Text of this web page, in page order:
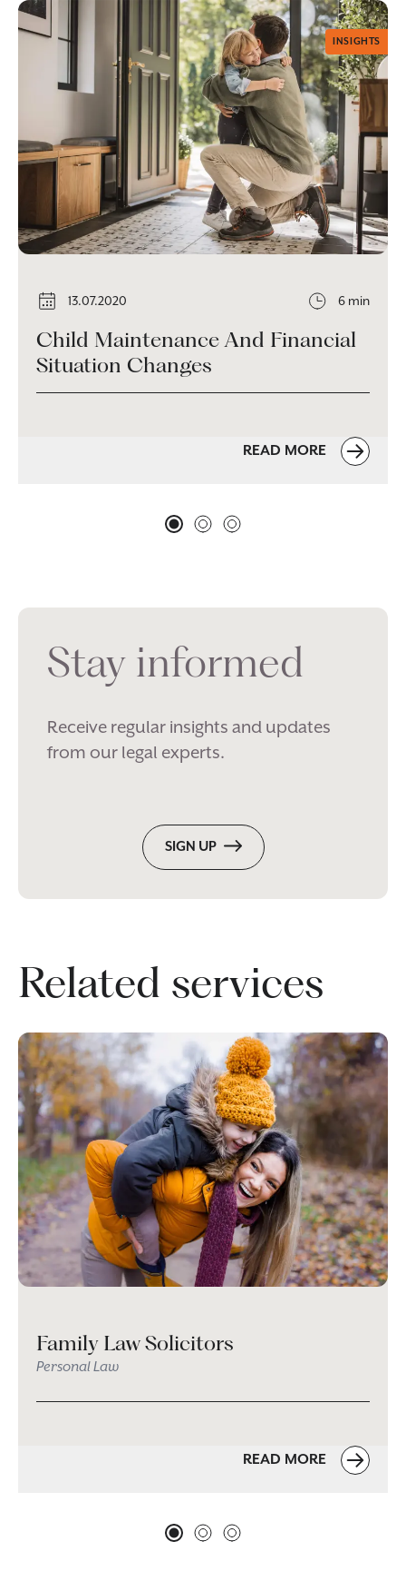
INSIGHTS
13.07.2020 6 min
Child Maintenance And Financial
Situation Changes
READ MORE
Stay informed
Receive regular insights and updates
from our legal experts.
SIGN UP
Related services
Family Law Solicitors
Personal Law
READ MORE